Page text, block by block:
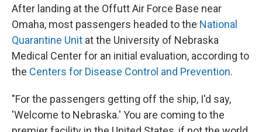
After landing at the Offutt Air Force Base near
Omaha, most passengers headed to the National
Quarantine Unit at the University of Nebraska
Medical Center for an initial evaluation, according to
the Centers for Disease Control and Prevention.
"For the passengers getting off the ship, I'd say,
'Welcome to Nebraska.' You are coming to the